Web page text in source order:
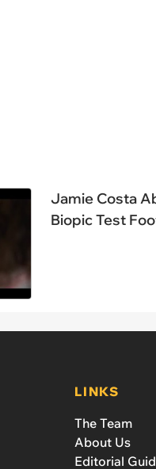
Jamie Costa
Biopic Test
LINKS
The Team
About Us
Editorial